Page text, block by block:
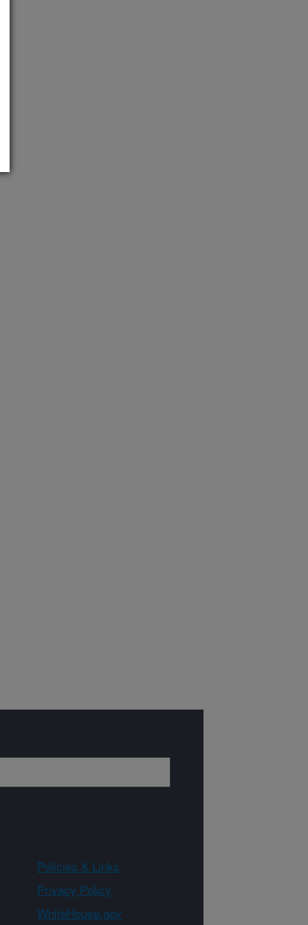
Policies & Links
Privacy Policy
WhiteHouse.gov